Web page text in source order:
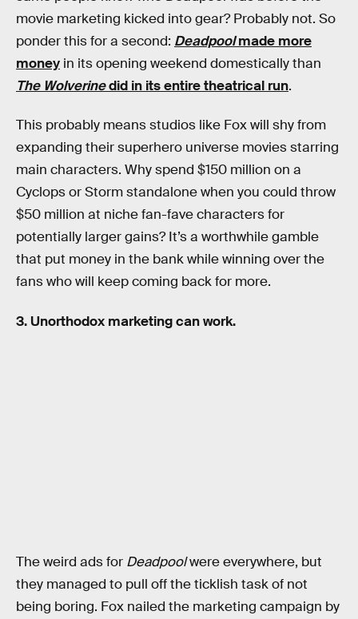
movie marketing kicked into gear? Probably not. So
ponder this for a second: Deadpoolmade more
money in its opening weekend domestically than
The Wolverinedid in its entire theatrical run.
This probably means studios like Fox will shy from
expanding their superhero universe movies starring
main characters. Why spend $150 million on a
Cyclops or Storm standalone when you could throw
$50 million at niche fan-fave characters for
potentially larger gains? It’s a worthwhile gamble
that put money in the bank while winning over the
fans who will keep coming back for more.
3. Unorthodox marketing can work.
The weird ads for Deadpoolwere everywhere, but
they managed to pull off the ticklish task of not
being boring. Fox nailed the marketing campaign by